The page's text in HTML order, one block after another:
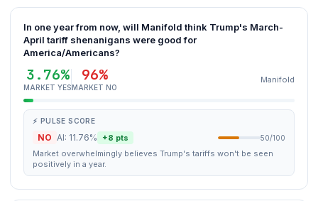
In one year from now, will Manifold think Trump's March-
April tariff shenanigans were good for
America/Americans?
3.76%
MARKET YES
96%
MARKET NO
Manifold
⚡ PULSE SCORE
NO AI: 11.76% +8 pts 50/100
Market overwhelmingly believes Trump's tariffs won't be seen
positively in a year.